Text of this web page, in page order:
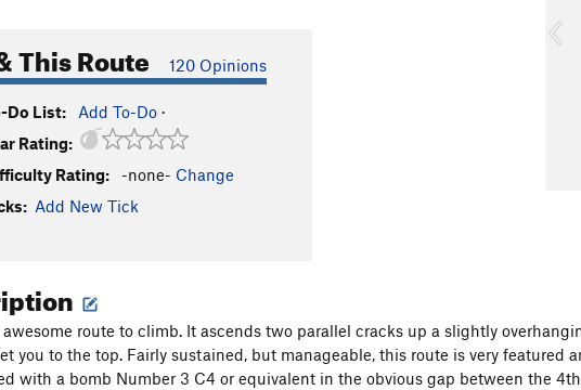
This Route 120 Opinions
Do List: Add To-Do ·
Rating:
Rating:
-none- Change
Add New Tick
u
route to climb. It ascends two parallel cracks up a slightly
you to the top. Fairly sustained, but manageable, this route is very featured
with a bomb Number 3 C4 or equivalent in the obvious gap between the